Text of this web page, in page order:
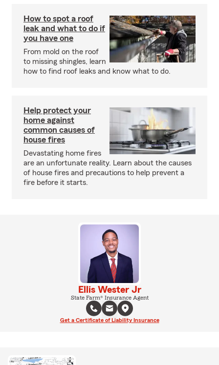
How to spot a roof
leak and what to do if
you have one
From mold on the roof
to missing shingles, learn
how to find roof leaks and know what to do.
Help protect your
home against
common causes of
house fires
Devastating home fires
are an unfortunate reality. Learn about the causes
of house fires and precautions to help prevent a
fire before it starts.
Ellis Wester Jr
State Farm® Insurance Agent
Get a Certificate of Liability Insurance